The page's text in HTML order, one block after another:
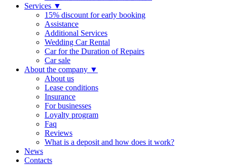
Services ▼
15% discount for early booking
Assistance
Additional Services
Wedding Car Rental
Car for the Duration of Repairs
Car sale
About the company ▼
About us
Lease conditions
Insurance
For businesses
Loyalty program
Faq
Reviews
What is a deposit and how does it work?
News
Contacts